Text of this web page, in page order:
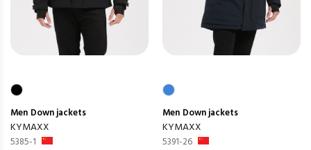
Men Down jackets
KYMAXX
5385-1
Men Down jackets
KYMAXX
5391-26